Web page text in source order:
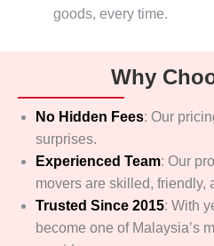
goods, every time.
Why
No Hidden Fees: Our
surprises.
Experienced Team: Our
movers are skilled, friendly,
Trusted Since 2015: With
become one of Malaysia’s